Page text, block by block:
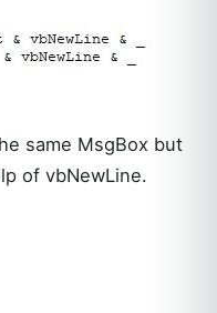
same MsgBox but
of vbNewLine.